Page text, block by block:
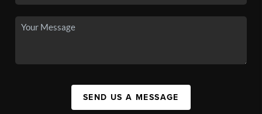
SEND US A MESSAGE